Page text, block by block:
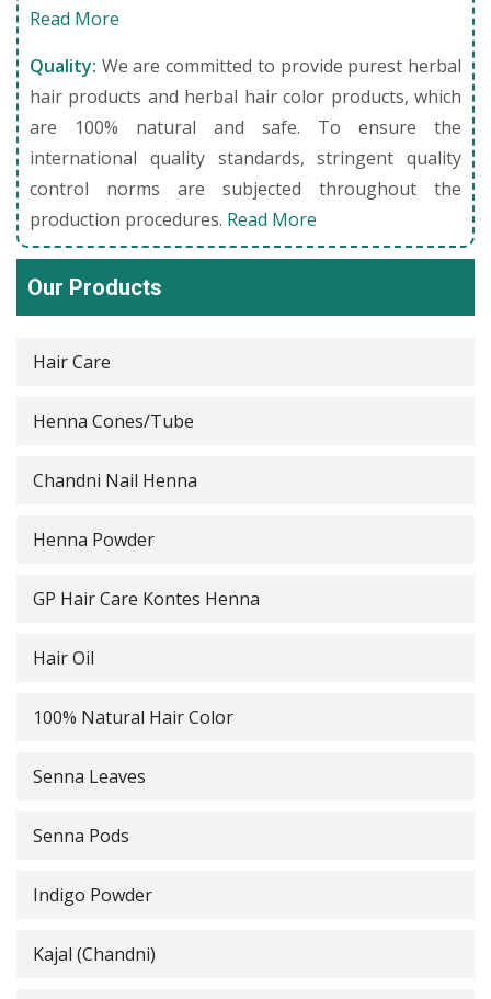
Read More
Quality: We are committed to provide purest herbal
hair products and herbal hair color products, which
are 100% natural and safe. To ensure the
international quality standards, stringent quality
control norms are subjected throughout the
production procedures. Read More
Our Products
Hair Care
Henna Cones/Tube
Chandni Nail Henna
Henna Powder
GP Hair Care Kontes Henna
Hair Oil
100% Natural Hair Color
Senna Leaves
Senna Pods
Indigo Powder
Kajal (Chandni)